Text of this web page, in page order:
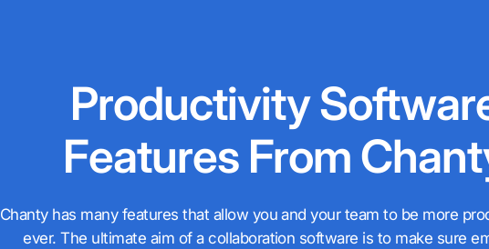
Productivity
Features From
Chanty has many features that allow you and your team to be more
ever. The ultimate aim of a collaboration software is to make sure